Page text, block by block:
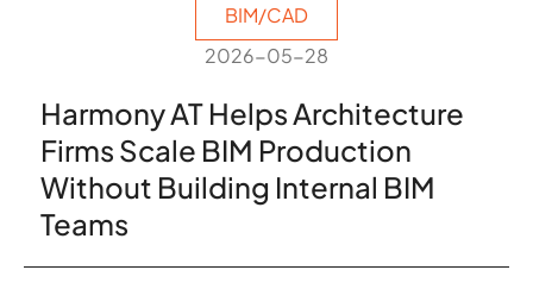
BIM/CAD
2026-05-28
Harmony AT Helps Architecture
Firms Scale BIM Production
Without Building Internal BIM
Teams